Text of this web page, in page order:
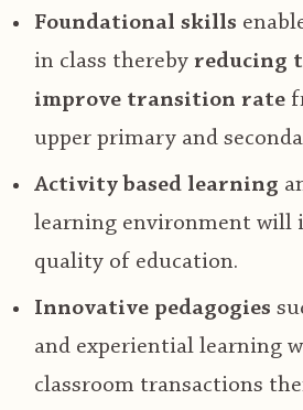
Foundational skills
in class thereby reducing
improve transition rate
upper primary and
Activity based learning
learning environment will
quality of education.
Innovative pedagogies
and experiential learning
classroom transactions